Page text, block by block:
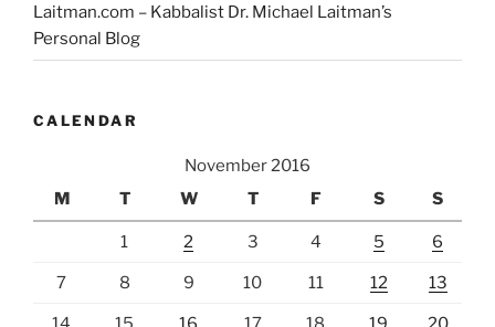
Laitman.com – Kabbalist Dr. Michael Laitman’s
Personal Blog
CALENDAR
November 2016
M
T W T F S S
1 2 3 4 5 6
7 8 9 10 11 12 13